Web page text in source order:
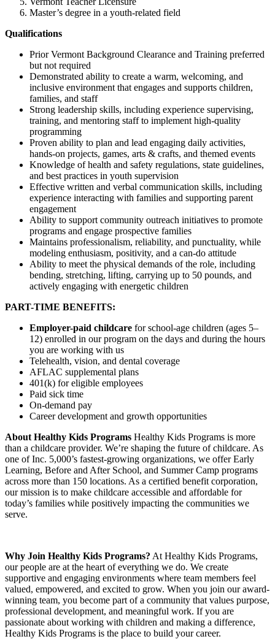
Master’s degree in a youth-related field
Qualifications
Prior Vermont Background Clearance and Training preferred
but not required
Demonstrated ability to create a warm, welcoming, and
inclusive environment that engages and supports children,
families, and staff
Strong leadership skills, including experience supervising,
training, and mentoring staff to implement high-quality
programming
Proven ability to plan and lead engaging daily activities,
hands-on projects, games, arts & crafts, and themed events
Knowledge of health and safety regulations, state guidelines,
and best practices in youth supervision
Effective written and verbal communication skills, including
experience interacting with families and supporting parent
engagement
Ability to support community outreach initiatives to promote
programs and engage prospective families
Maintains professionalism, reliability, and punctuality, while
modeling enthusiasm, positivity, and a can-do attitude
Ability to meet the physical demands of the role, including
bending, stretching, lifting, carrying up to 50 pounds, and
actively engaging with energetic children
PART-TIME BENEFITS:
Employer-paid childcare for school-age children (ages 5–
12) enrolled in our program on the days and during the hours
you are working with us
Telehealth, vision, and dental coverage
AFLAC supplemental plans
401(k) for eligible employees
Paid sick time
On-demand pay
Career development and growth opportunities
About Healthy Kids Programs Healthy Kids Programs is more
than a childcare provider. We’re shaping the future of childcare. As
one of Inc. 5,000’s fastest-growing organizations, we offer Early
Learning, Before and After School, and Summer Camp programs
across more than 150 locations. As a certified benefit corporation,
our mission is to make childcare accessible and affordable for
today’s families while positively impacting the communities we
serve.
Why Join Healthy Kids Programs? At Healthy Kids Programs,
our people are at the heart of everything we do. We create
supportive and engaging environments where team members feel
valued, empowered, and excited to grow. When you join our award-
winning team, you become part of a community that values purpose,
professional development, and meaningful work. If you are
passionate about working with children and making a difference,
Healthy Kids Programs is the place to build your career.